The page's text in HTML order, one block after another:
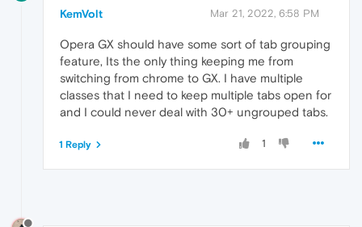
KemVolt Mar 21, 2022, 6:58 PM
Opera GX should have some sort of tab grouping
feature, Its the only thing keeping me from
switching from chrome to GX. I have multiple
classes that I need to keep multiple tabs open for
and I could never deal with 30+ ungrouped tabs.
1
1 Reply